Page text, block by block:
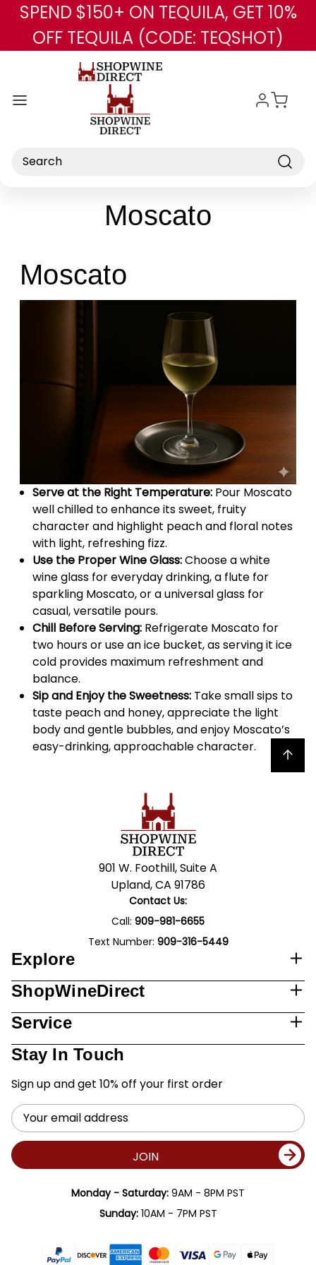
Skip to main content
SPEND $150+ ON TEQUILA, GET 10%
OFF TEQUILA (CODE: TEQSHOT)
Search
Moscato
Moscato
Serve at the Right Temperature: Pour Moscato
well chilled to enhance its sweet, fruity
character and highlight peach and floral notes
with light, refreshing fizz.
Use the Proper Wine Glass:Choose a white
wine glass for everyday drinking, a flute for
sparkling Moscato, or a universal glass for
casual, versatile pours.
Chill Before Serving: Refrigerate Moscato for
two hours or use an ice bucket, as serving it ice
cold provides maximum refreshment and
balance.
Sip and Enjoy the Sweetness: Take small sips to
taste peach and honey, appreciate the light
body and gentle bubbles, and enjoy Moscato’s
easy-drinking, approachable character.
Back to top
901 W. Foothill, Suite A
Upland, CA 91786
Contact Us:
Call: 909-981-6655
Text Number: 909-316-5449
Explore
ShopWineDirect
Service
Stay In Touch
Sign up and get 10% off your first order
Email
Address
JOIN
Monday - Saturday: 9AM - 8PM PST
Sunday:10AM - 7PM PST